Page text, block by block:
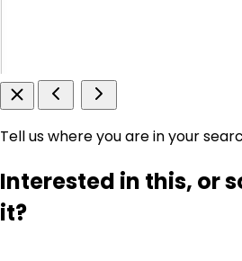
Tell us where you are in your
Interested in this, or
it?